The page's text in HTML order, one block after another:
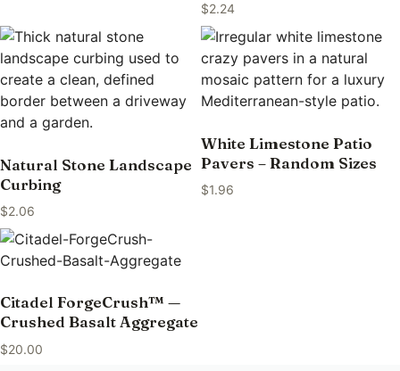
$2.24
Natural Stone Landscape
Curbing
$2.06
White Limestone Patio
Pavers – Random Sizes
$1.96
Citadel ForgeCrush™ —
Crushed Basalt Aggregate
$20.00